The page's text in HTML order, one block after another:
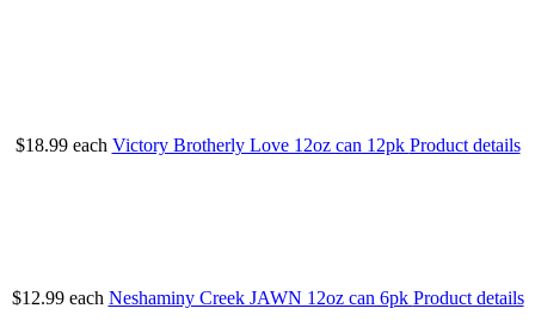
$18.99 each Victory Brotherly Love 12oz can 12pk Product details
$12.99 each Neshaminy Creek JAWN 12oz can 6pk Product details